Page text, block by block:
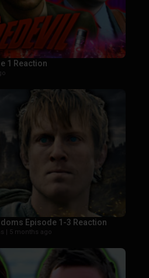
1 Reaction
Episode 1-3 Reaction
| 5 months ago